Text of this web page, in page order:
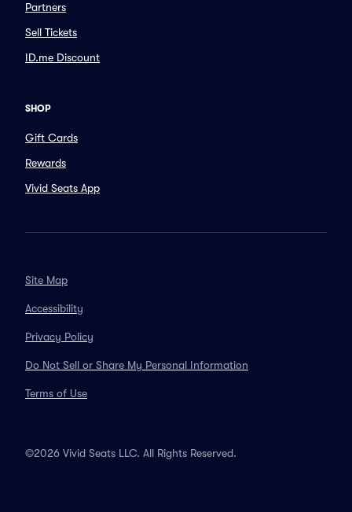
Partners
Sell Tickets
ID.me Discount
SHOP
Gift Cards
Rewards
Vivid Seats App
Site Map
Accessibility
Privacy Policy
Do Not Sell or Share My Personal Information
Terms of Use
©2026 Vivid Seats LLC. All Rights Reserved.